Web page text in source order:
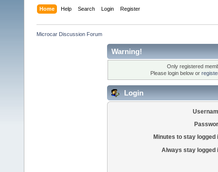
Home Help Search Login Register
Microcar Discussion Forum
Warning!
Only registered
Please login below or
Login
Minutes to stay logged
Always stay logged